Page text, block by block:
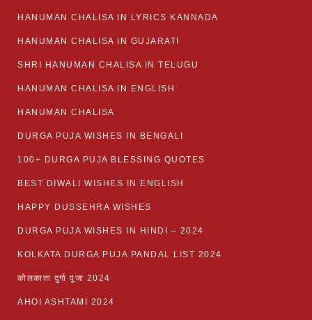
HANUMAN CHALISA IN LYRICS KANNADA
HANUMAN CHALISA IN GUJARATI
SHRI HANUMAN CHALISA IN TELUGU
HANUMAN CHALISA IN ENGLISH
HANUMAN CHALISA
DURGA PUJA WISHES IN BENGALI
100+ DURGA PUJA BLESSING QUOTES
BEST DIWALI WISHES IN ENGLISH
HAPPY DUSSEHRA WISHES
DURGA PUJA WISHES IN HINDI – 2024
KOLKATA DURGA PUJA PANDAL LIST 2024
कोलकाता दुर्गा पूजा 2024
AHOI ASHTAMI 2024